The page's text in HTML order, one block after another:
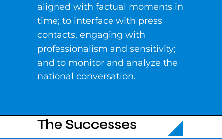
aligned with factual moments in
time; to interface with press
contacts, engaging with
professionalism and sensitivity;
and to monitor and analyze the
national conversation.
The Successes